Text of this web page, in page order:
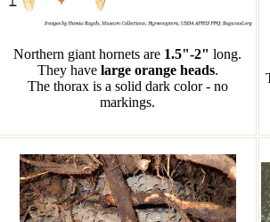
Northern giant hornets are 1.5"-2" long.
They have large orange heads.
The thorax is a solid dark color - no
markings.